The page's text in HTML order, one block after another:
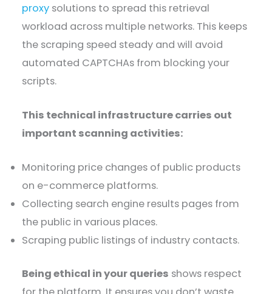
proxy solutions to spread this retrieval
workload across multiple networks. This keeps
the scraping speed steady and will avoid
automated CAPTCHAs from blocking your
scripts.
This technical infrastructure carries out
important scanning activities:
Monitoring price changes of public products
on e-commerce platforms.
Collecting search engine results pages from
the public in various places.
Scraping public listings of industry contacts.
Being ethical in your queries shows respect